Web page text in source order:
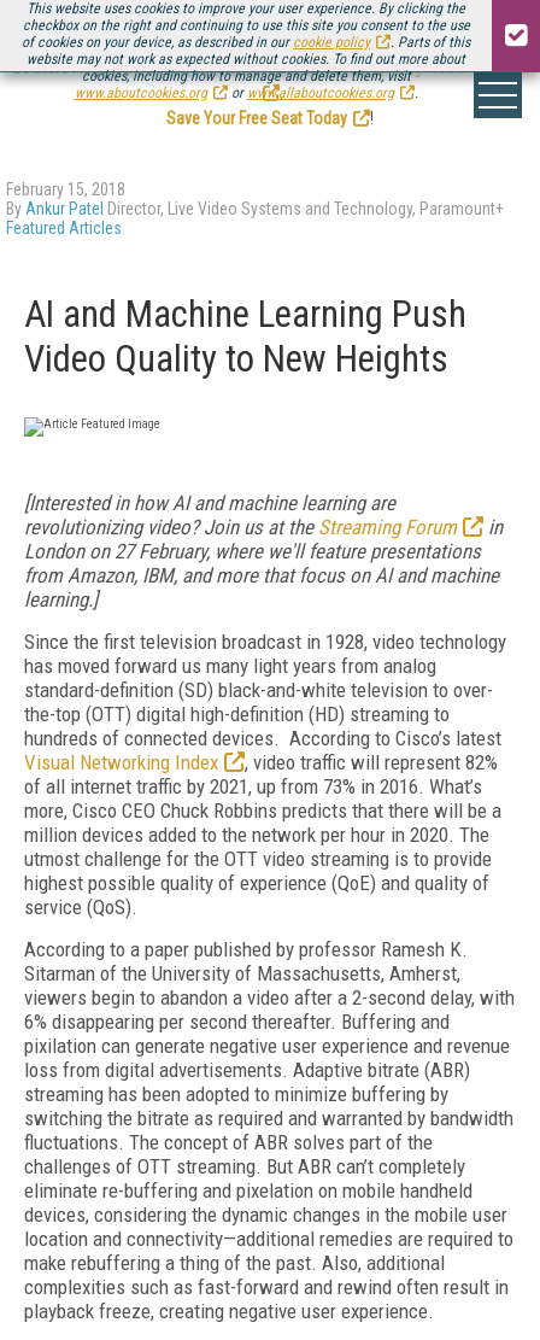
This website uses cookies to improve your user experience. By clicking the
checkbox on the right and continuing to use this site you consent to the use
of cookies on your device, as described in our cookie policy
. Parts of this
website may not work as expected without cookies. To find out more about
cookies, including how to manage and delete them, visit
www.aboutcookies.org
or www.allaboutcookies.org .
Be there August 11-13, for the next installment ofStreaming Media Connect
.
Save Your Free Seat Today
!
February 15, 2018
By Ankur Patel Director, Live Video Systems and Technology, Paramount+
Featured Articles
AI and Machine Learning Push
Video Quality to New Heights
[Interested in how AI and machine learning are
revolutionizing video? Join us at the Streaming Forum
in
London on 27 February, where we'll feature presentations
from Amazon, IBM, and more that focus on AI and machine
learning.]
Since the first television broadcast in 1928, video technology
has moved forward us many light years from analog
standard-definition (SD) black-and-white television to over-
the-top (OTT) digital high-definition (HD) streaming to
hundreds of connected devices. According to Cisco’s latest
Visual Networking Index
, video traffic will represent 82%
of all internet traffic by 2021, up from 73% in 2016. What’s
more, Cisco CEO Chuck Robbins predicts that there will be a
million devices added to the network per hour in 2020. The
utmost challenge for the OTT video streaming is to provide
highest possible quality of experience (QoE) and quality of
service (QoS).
According to a paper published by professor Ramesh K.
Sitarman of the University of Massachusetts, Amherst,
viewers begin to abandon a video after a 2-second delay, with
6% disappearing per second thereafter. Buffering and
pixilation can generate negative user experience and revenue
loss from digital advertisements. Adaptive bitrate (ABR)
streaming has been adopted to minimize buffering by
switching the bitrate as required and warranted by bandwidth
fluctuations. The concept of ABR solves part of the
challenges of OTT streaming. But ABR can’t completely
eliminate re-buffering and pixelation on mobile handheld
devices, considering the dynamic changes in the mobile user
location and connectivity—additional remedies are required to
make rebuffering a thing of the past. Also, additional
complexities such as fast-forward and rewind often result in
playback freeze, creating negative user experience.